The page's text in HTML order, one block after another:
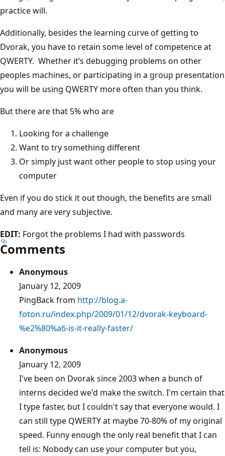
practice will.
Additionally, besides the learning curve of getting to
Dvorak, you have to retain some level of competence at
QWERTY. Whether it’s debugging problems on other
peoples machines, or participating in a group presentation
you will be using QWERTY more often than you think.
But there are that 5% who are
Looking for a challenge
Want to try something different
Or simply just want other people to stop using your
computer
Even if you do stick it out though, the benefits are small
and many are very subjective.
EDIT: Forgot the problems I had with passwords
Comments
Anonymous
January 12, 2009
PingBack from http://blog.a-
foton.ru/index.php/2009/01/12/dvorak-keyboard-
%e2%80%a6-is-it-really-faster/
Anonymous
January 12, 2009
I've been on Dvorak since 2003 when a bunch of
interns decided we'd make the switch. I'm certain that
I type faster, but I couldn't say that everyone would. I
can still type QWERTY at maybe 70-80% of my original
speed. Funny enough the only real benefit that I can
tell is: Nobody can use your computer but you,